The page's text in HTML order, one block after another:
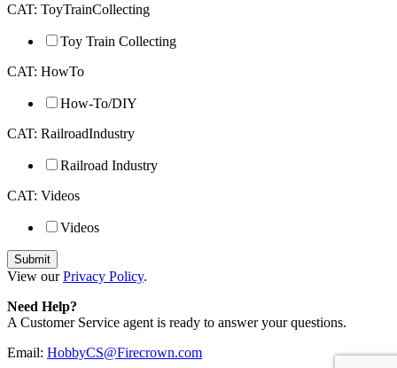
CAT: ToyTrainCollecting
Toy Train Collecting
CAT: HowTo
How-To/DIY
CAT: RailroadIndustry
Railroad Industry
CAT: Videos
Videos
View ourPrivacy Policy.
Need Help?
A Customer Service agent is ready to answer your questions.
Email: HobbyCS@Firecrown.com